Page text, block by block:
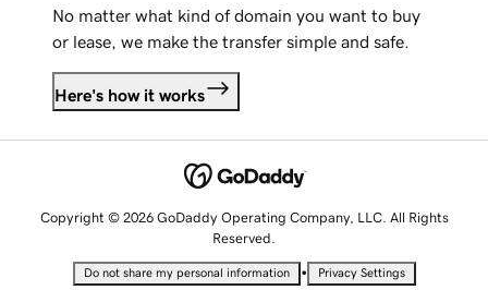
No matter what kind of domain you want to buy
or lease, we make the transfer simple and safe.
Here's how it works
Copyright © 2026 GoDaddy Operating Company, LLC. All Rights
Reserved.
Do not share my personal information • Privacy Settings